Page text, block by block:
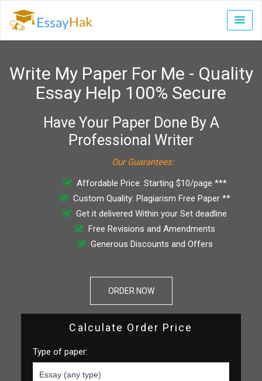
Write My Paper For Me - Quality
Essay Help 100% Secure
Have Your Paper Done By A
Professional Writer
Our Guarantees:
Affordable Price: Starting $10/page ***
Custom Quality: Plagiarism Free Paper **
Get it delivered Within your Set deadline
Free Revisions and Amendments
Generous Discounts and Offers
ORDER NOW
Calculate Order Price
Type of paper: